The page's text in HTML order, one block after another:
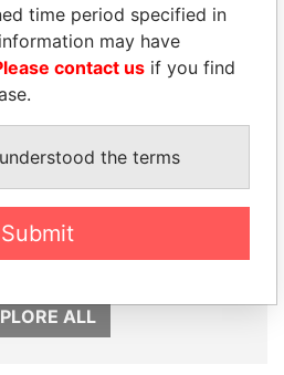
SVETLANA
KRIVONOGIKH
ALL
time period specified in
may have
contact us if you find
the terms
Submit